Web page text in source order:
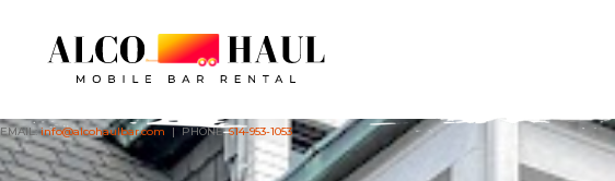
EMAIL:info@alcohaulbar.com| PHONE:614-953-1053